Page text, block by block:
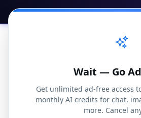
Web Tools
Wait — Go
Get unlimited ad-free access
monthly AI credits for chat,
more. Cancel